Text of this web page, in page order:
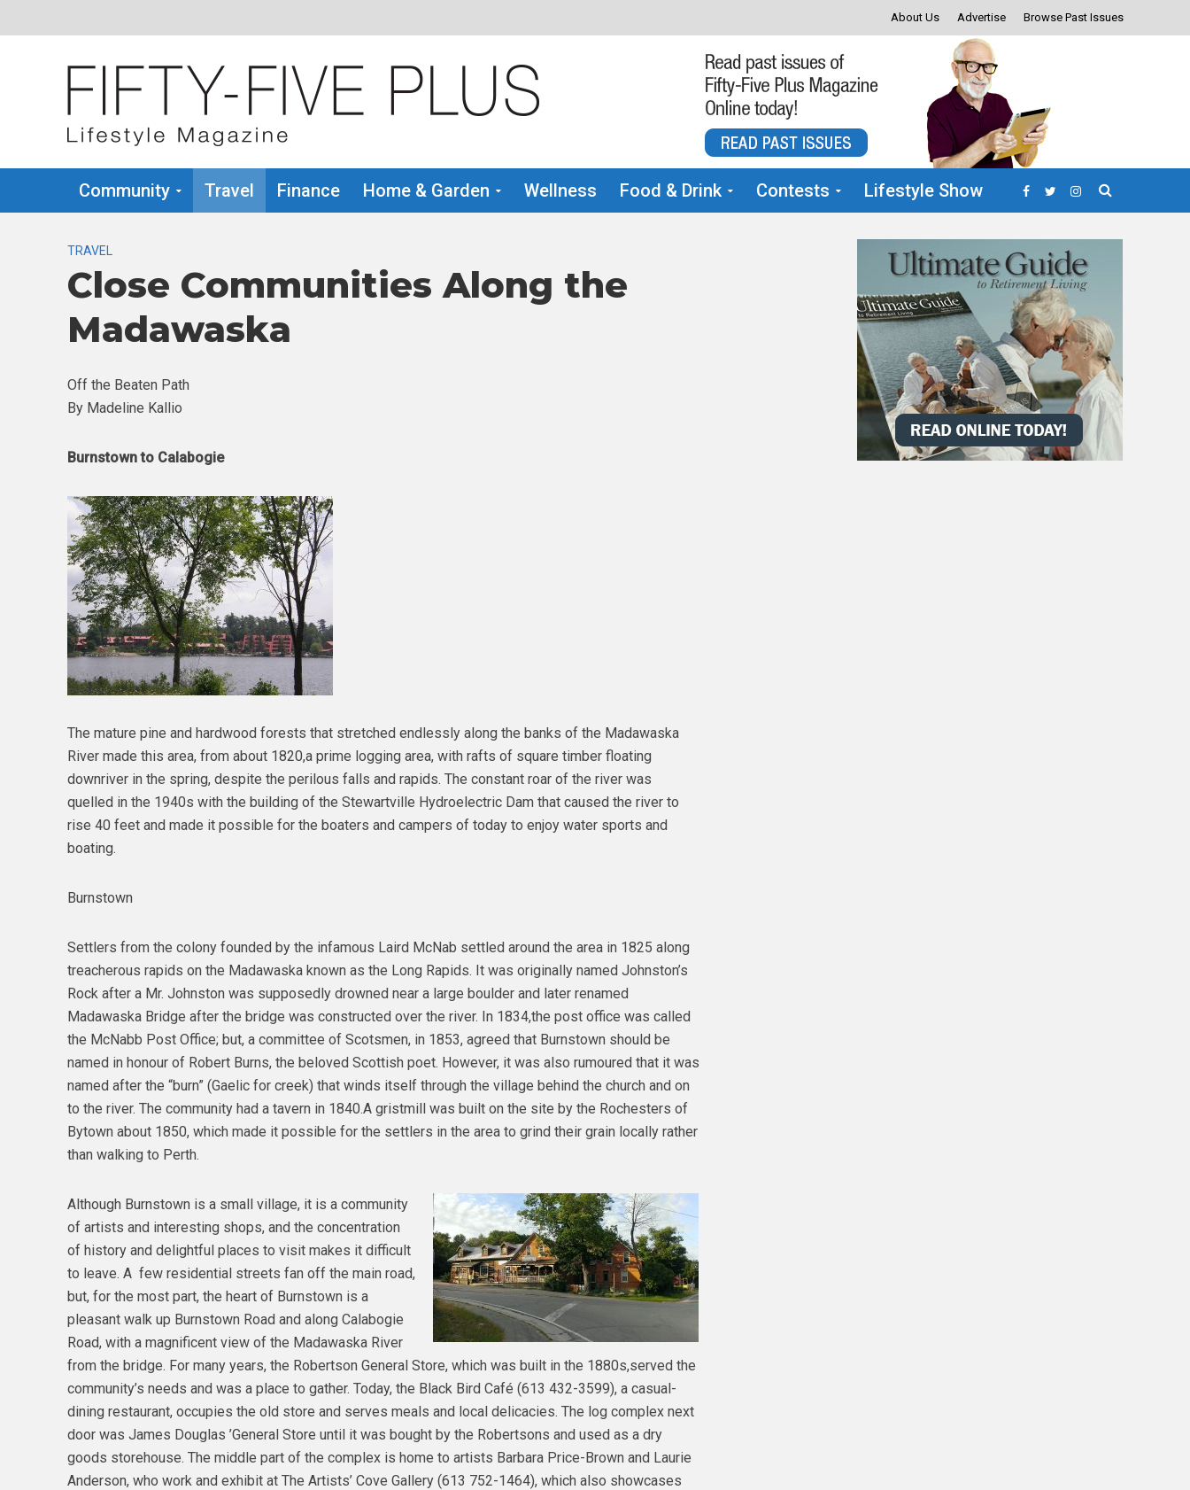
About Us Advertise Browse Past Issues
Community Travel Finance Home & Garden Wellness Food & Drink Contests Lifestyle Show
TRAVEL
Close Communities Along the
Madawaska
Off the Beaten Path
By Madeline Kallio
Burnstown to Calabogie
The mature pine and hardwood forests that stretched endlessly along the banks of the Madawaska
River made this area, from about 1820,a prime logging area, with rafts of square timber floating
downriver in the spring, despite the perilous falls and rapids. The constant roar of the river was
quelled in the 1940s with the building of the Stewartville Hydroelectric Dam that caused the river to
rise 40 feet and made it possible for the boaters and campers of today to enjoy water sports and
boating.
Burnstown
Settlers from the colony founded by the infamous Laird McNab settled around the area in 1825 along
treacherous rapids on the Madawaska known as the Long Rapids. It was originally named Johnston’s
Rock after a Mr. Johnston was supposedly drowned near a large boulder and later renamed
Madawaska Bridge after the bridge was constructed over the river. In 1834,the post office was called
the McNabb Post Office; but, a committee of Scotsmen, in 1853, agreed that Burnstown should be
named in honour of Robert Burns, the beloved Scottish poet. However, it was also rumoured that it was
named after the “burn” (Gaelic for creek) that winds itself through the village behind the church and on
to the river. The community had a tavern in 1840.A gristmill was built on the site by the Rochesters of
Bytown about 1850, which made it possible for the settlers in the area to grind their grain locally rather
than walking to Perth.
Although Burnstown is a small village, it is a community
of artists and interesting shops, and the concentration
of history and delightful places to visit makes it difficult
to leave. A few residential streets fan off the main road,
but, for the most part, the heart of Burnstown is a
pleasant walk up Burnstown Road and along Calabogie
Road, with a magnificent view of the Madawaska River
from the bridge. For many years, the Robertson General Store, which was built in the 1880s,served the
community’s needs and was a place to gather. Today, the Black Bird Café (613 432-3599), a casual-
dining restaurant, occupies the old store and serves meals and local delicacies. The log complex next
door was James Douglas ’General Store until it was bought by the Robertsons and used as a dry
goods storehouse. The middle part of the complex is home to artists Barbara Price-Brown and Laurie
Anderson, who work and exhibit at The Artists’ Cove Gallery (613 752-1464), which also showcases